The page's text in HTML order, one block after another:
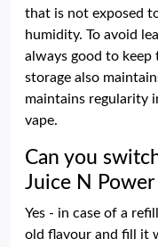
that is not exposed
humidity. To avoid
always good to
storage also
maintains regularity
vape.
Can you
Juice N
Yes - in case of a
old flavour and fill it